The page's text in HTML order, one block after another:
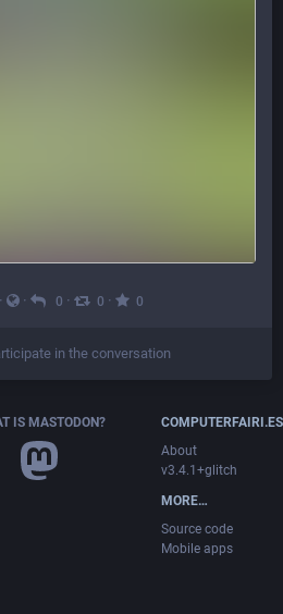
· · 0 · 0 · 0
in the conversation
IS MASTODON?
COMPUTERFAIRI.ES
About
v3.4.1+glitch
MORE…
Source code
Mobile apps